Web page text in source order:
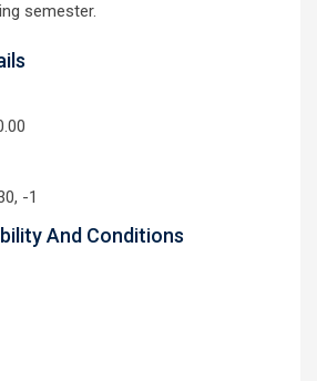
semester.
-1
And Conditions